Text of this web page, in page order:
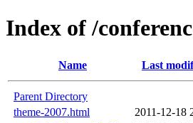
Index of /
Name Last
Parent Directory
theme-2007.html
2011-12-18